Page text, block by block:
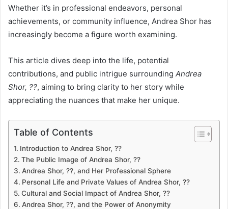
Whether it’s in professional endeavors, personal
achievements, or community influence, Andrea Shor has
increasingly become a figure worth examining.
This article dives deep into the life, potential
contributions, and public intrigue surrounding Andrea
Shor, ??, aiming to bring clarity to her story while
appreciating the nuances that make her unique.
Table of Contents
Introduction to Andrea Shor, ??
The Public Image of Andrea Shor, ??
Andrea Shor, ??, and Her Professional Sphere
Personal Life and Private Values of Andrea Shor, ??
Cultural and Social Impact of Andrea Shor, ??
Andrea Shor, ??, and the Power of Anonymity